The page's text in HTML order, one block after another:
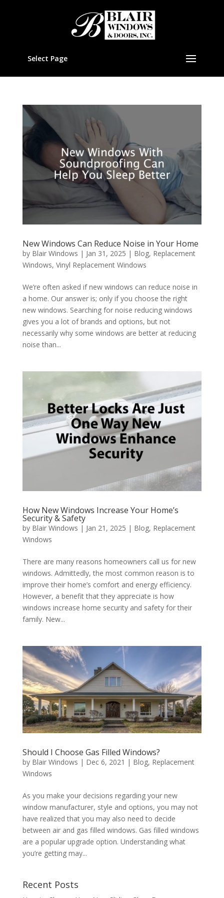
Select Page
New Windows Can Reduce Noise in Your Home
by Blair Windows | Jan 31, 2025 | Blog, Replacement
Windows, Vinyl Replacement Windows
We’re often asked if new windows can reduce noise in
a home. Our answer is; only if you choose the right
new windows. Searching for noise reducing windows
gives you a lot of brands and options, but not
necessarily why some windows are better at reducing
noise than...
How New Windows Increase Your Home’s
Security & Safety
by Blair Windows | Jan 21, 2025 | Blog, Replacement
Windows
There are many reasons homeowners call us for new
windows. Admittedly, the most common reason is to
improve their home’s comfort and energy efficiency.
However, a benefit that they appreciate is how
windows increase home security and safety for their
family. New...
Should I Choose Gas Filled Windows?
by Blair Windows | Dec 6, 2021 | Blog, Replacement
Windows
As you make your decisions regarding your new
window manufacturer, style and options, you may not
have realized that you may also need to decide
between air and gas filled windows. Gas filled windows
are a popular upgrade option. Understanding what
you’re getting may...
Recent Posts